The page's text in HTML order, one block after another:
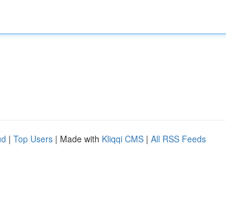
| Top Users | Made with Kliqqi CMS | All RSS Feeds